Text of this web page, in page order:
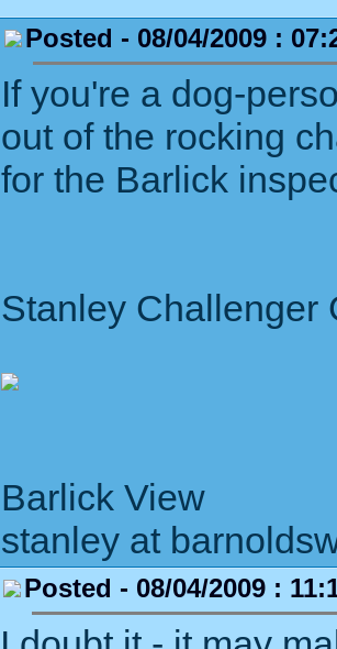
Posted - 08/04/2009 :
If you're a dog-
out of the rocking
for the Barlick
Stanley Challenger
Barlick View
stanley at
Posted - 08/04/2009 :